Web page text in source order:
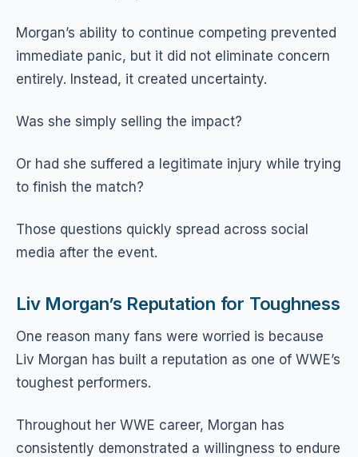
Morgan’s ability to continue competing prevented
immediate panic, but it did not eliminate concern
entirely. Instead, it created uncertainty.
Was she simply selling the impact?
Or had she suffered a legitimate injury while trying
to finish the match?
Those questions quickly spread across social
media after the event.
Liv Morgan’s Reputation for Toughness
One reason many fans were worried is because
Liv Morgan has built a reputation as one of WWE’s
toughest performers.
Throughout her WWE career, Morgan has
consistently demonstrated a willingness to endure